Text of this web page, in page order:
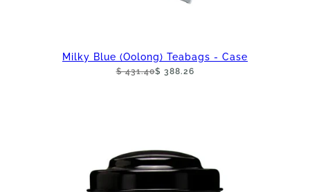
Milky Blue (Oolong) Teabags - Case
$ 431.40$ 388.26